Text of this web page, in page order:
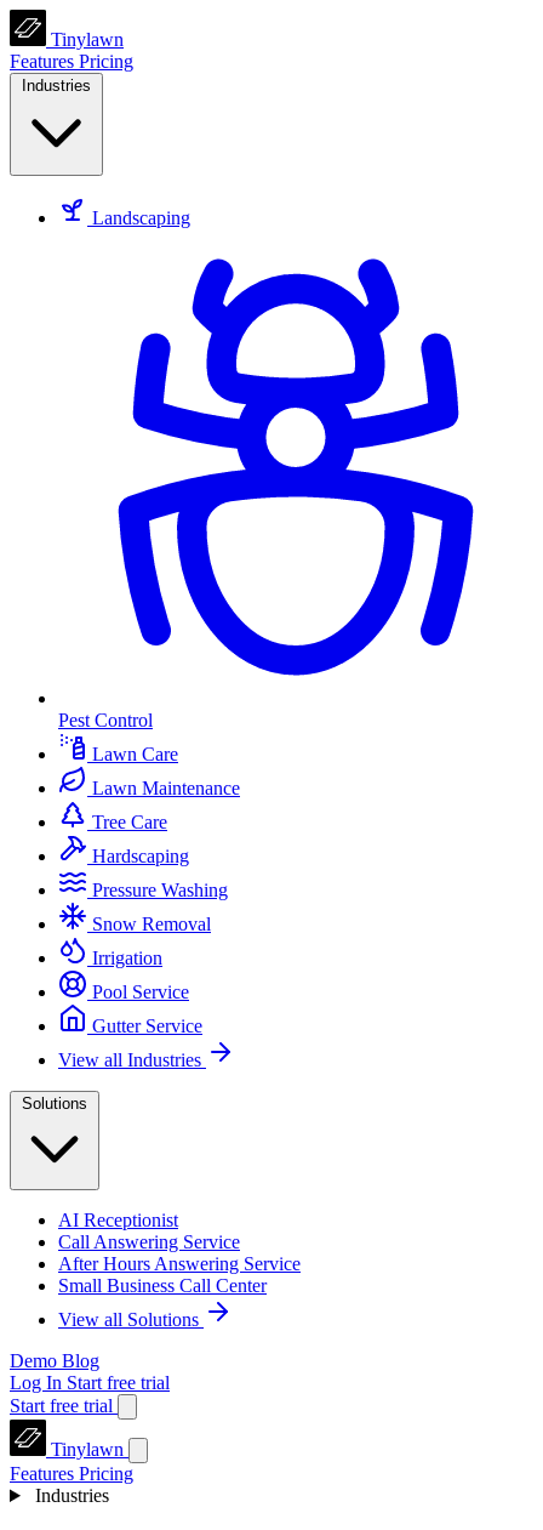
Tinylawn
Features Pricing
Industries
Landscaping
Pest Control
Lawn Care
Lawn Maintenance
Tree Care
Hardscaping
Pressure Washing
Snow Removal
Irrigation
Pool Service
Gutter Service
View all Industries
Solutions
AI Receptionist
Call Answering Service
After Hours Answering Service
Small Business Call Center
View all Solutions
Demo Blog
Log In Start free trial
Start free trial
Tinylawn
Features Pricing
Industries